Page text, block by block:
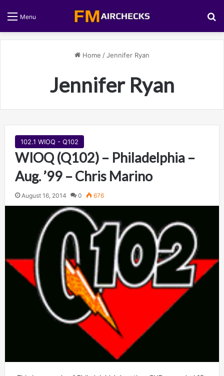
Menu
Home /Jennifer Ryan
Jennifer Ryan
102.1 WIOQ - Q102
WIOQ (Q102) – Philadelphia –
Aug. ’99 – Chris Marino
August 16, 2014 0 676